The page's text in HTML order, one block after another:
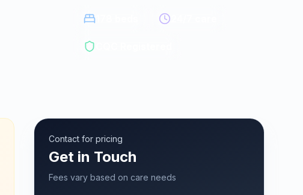
178
Contact for pricing
Get in Touch
Fees vary based on care needs